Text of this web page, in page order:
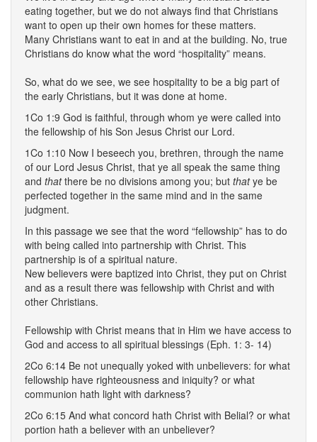
eating together, but we do not always find that Christians
want to open up their own homes for these matters.
Many Christians want to eat in and at the building. No, true
Christians do know what the word “hospitality” means.
So, what do we see, we see hospitality to be a big part of
the early Christians, but it was done at home.
1Co 1:9 God is faithful, through whom ye were called into
the fellowship of his Son Jesus Christ our Lord.
1Co 1:10 Now I beseech you, brethren, through the name
of our Lord Jesus Christ, that ye all speak the same thing
and thatthere be no divisions among you; but thatye be
perfected together in the same mind and in the same
judgment.
In this passage we see that the word “fellowship” has to do
with being called into partnership with Christ. This
partnership is of a spiritual nature.
New believers were baptized into Christ, they put on Christ
and as a result there was fellowship with Christ and with
other Christians.
Fellowship with Christ means that in Him we have access to
God and access to all spiritual blessings (Eph. 1: 3- 14)
2Co 6:14 Be not unequally yoked with unbelievers: for what
fellowship have righteousness and iniquity? or what
communion hath light with darkness?
2Co 6:15 And what concord hath Christ with Belial? or what
portion hath a believer with an unbeliever?